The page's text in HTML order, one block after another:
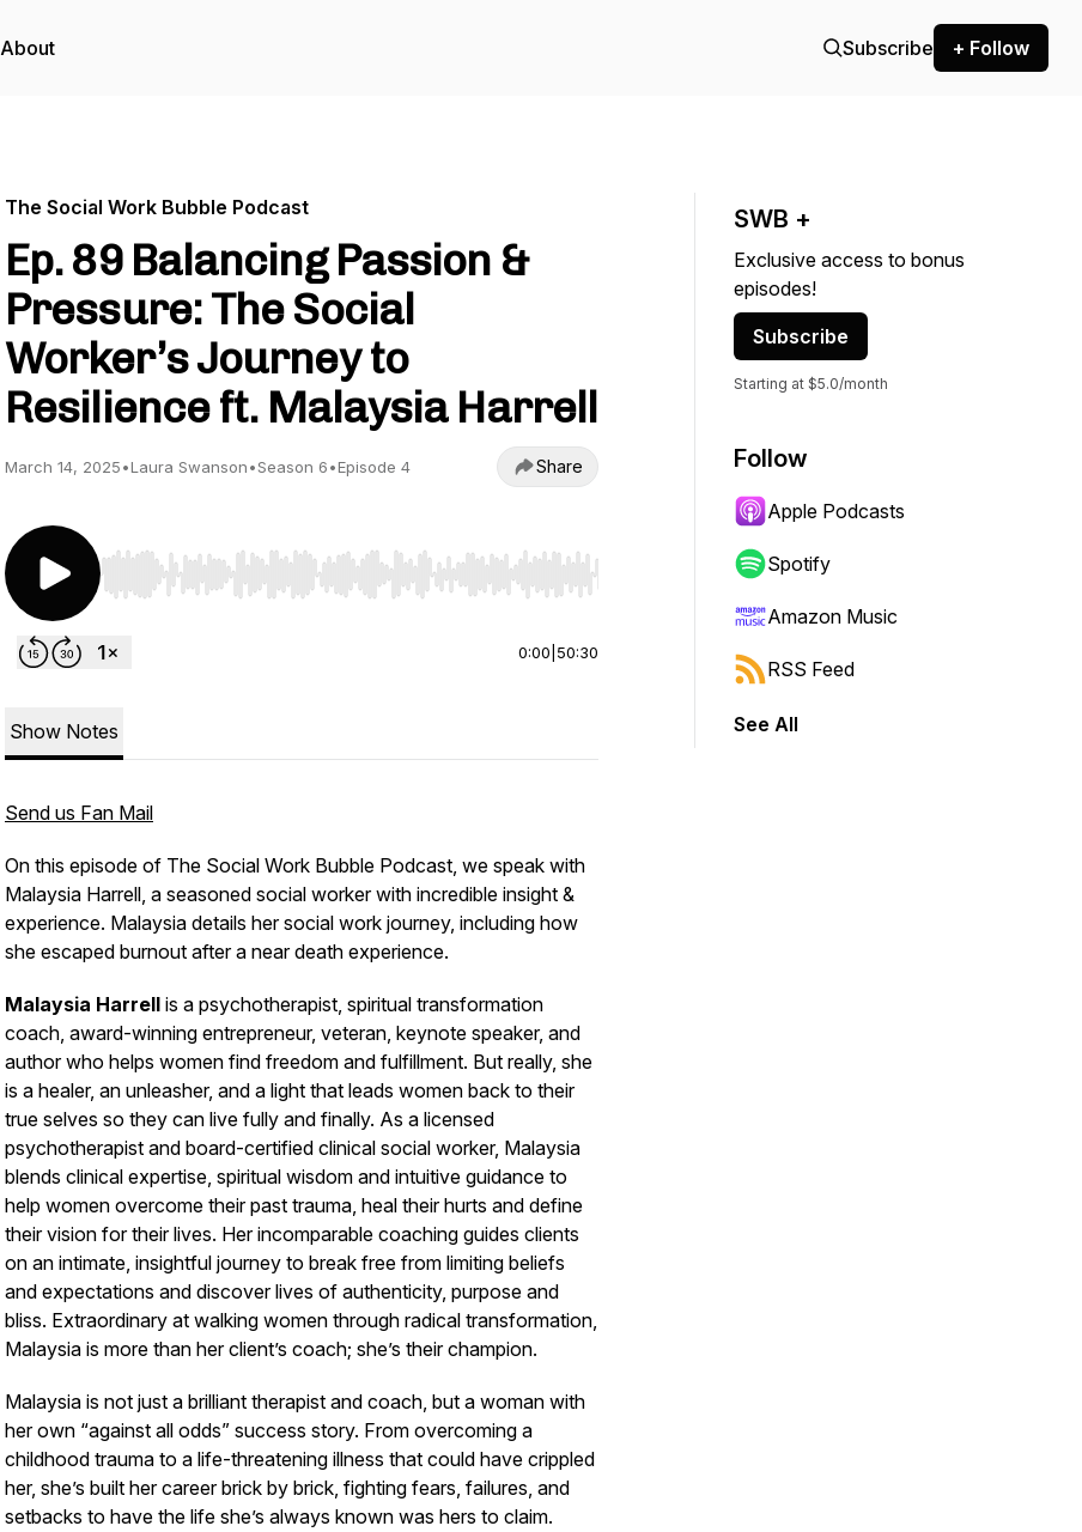
About Subscribe + Follow
The Social Work Bubble Podcast
Ep. 89 Balancing Passion &
Pressure: The Social
Worker’s Journey to
Resilience ft. Malaysia Harrell
March 14, 2025•Laura Swanson•Season 6•Episode 4 Share
Use Left/Right to seek, Home/End to jump to start or end. Hold shift to jump forward or backward.
0:00 50:30
Show Notes
Send us Fan Mail
On this episode of The Social Work Bubble Podcast, we speak with
Malaysia Harrell, a seasoned social worker with incredible insight &
experience. Malaysia details her social work journey, including how
she escaped burnout after a near death experience.
Malaysia Harrell is a psychotherapist, spiritual transformation
coach, award-winning entrepreneur, veteran, keynote speaker, and
author who helps women find freedom and fulfillment. But really, she
is a healer, an unleasher, and a light that leads women back to their
true selves so they can live fully and finally. As a licensed
psychotherapist and board-certified clinical social worker, Malaysia
blends clinical expertise, spiritual wisdom and intuitive guidance to
help women overcome their past trauma, heal their hurts and define
their vision for their lives. Her incomparable coaching guides clients
on an intimate, insightful journey to break free from limiting beliefs
and expectations and discover lives of authenticity, purpose and
bliss. Extraordinary at walking women through radical transformation,
Malaysia is more than her client’s coach; she’s their champion.
Malaysia is not just a brilliant therapist and coach, but a woman with
her own “against all odds” success story. From overcoming a
childhood trauma to a life-threatening illness that could have crippled
her, she’s built her career brick by brick, fighting fears, failures, and
setbacks to have the life she’s always known was hers to claim.
SWB +
Exclusive access to bonus
episodes!
Subscribe
Starting at $5.0/month
Follow
Apple Podcasts
Spotify
Amazon Music
RSS Feed
See All